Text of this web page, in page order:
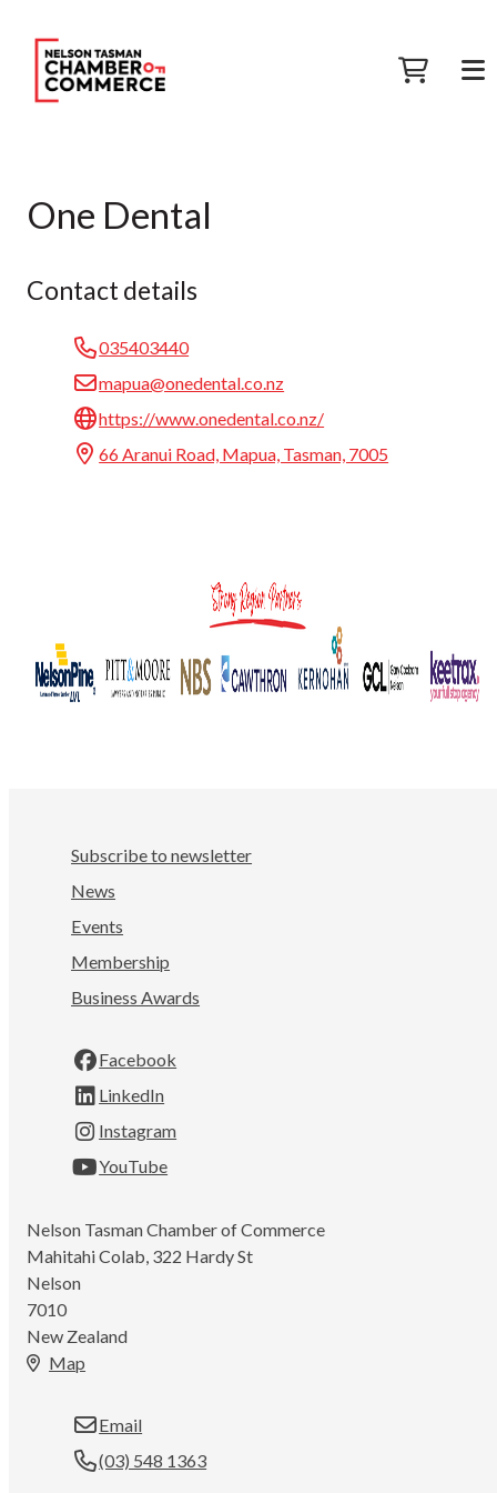
One Dental
Contact details
035403440
mapua@onedental.co.nz
https://www.onedental.co.nz/
66 Aranui Road, Mapua, Tasman, 7005
Subscribe to newsletter
News
Events
Membership
Business Awards
Facebook
LinkedIn
Instagram
YouTube
Nelson Tasman Chamber of Commerce
Mahitahi Colab, 322 Hardy St
Nelson
7010
New Zealand
Map
Email
(03) 548 1363